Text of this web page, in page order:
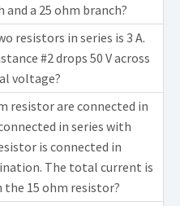
a 25 ohm branch?
resistors in series is 3 A.
#2 drops 50 V across
voltage?
resistor are connected in
in series with
is connected in
The total current is
the 15 ohm resistor?